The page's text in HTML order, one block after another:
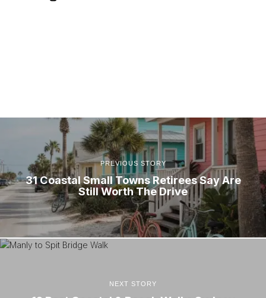
PREVIOUS STORY
31 Coastal Small Towns Retirees Say Are
Still Worth The Drive
NEXT STORY